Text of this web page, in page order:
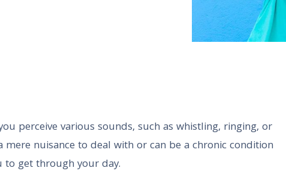
perceive various sounds, such as whistling, ringing, or
mere nuisance to deal with or can be a chronic condition
get through your day.